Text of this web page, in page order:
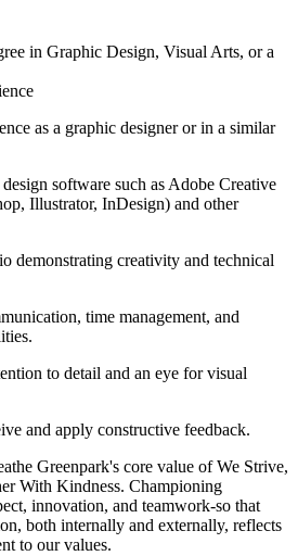
in Graphic Design, Visual Arts, or a
as a graphic designer or in a similar
software such as Adobe Creative
Illustrator, InDesign) and other
demonstrating creativity and technical
time management, and
to detail and an eye for visual
and apply constructive feedback.
Greenpark's core value of We Strive,
With Kindness. Championing
innovation, and teamwork-so that
both internally and externally, reflects
to our values.